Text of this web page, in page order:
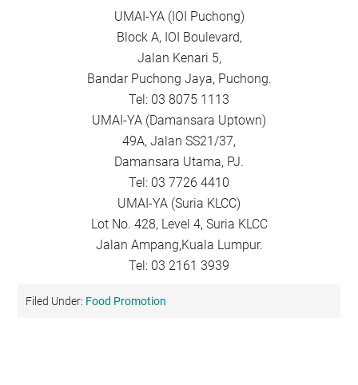
UMAI-YA (IOI Puchong)
Block A, IOI Boulevard,
Jalan Kenari 5,
Bandar Puchong Jaya, Puchong.
Tel: 03 8075 1113
UMAI-YA (Damansara Uptown)
49A, Jalan SS21/37,
Damansara Utama, PJ.
Tel: 03 7726 4410
UMAI-YA (Suria KLCC)
Lot No. 428, Level 4, Suria KLCC
Jalan Ampang,Kuala Lumpur.
Tel: 03 2161 3939
Filed Under: Food Promotion